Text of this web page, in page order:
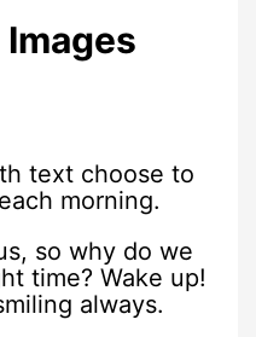
text choose to
morning.
so why do we
time? Wake up!
always.